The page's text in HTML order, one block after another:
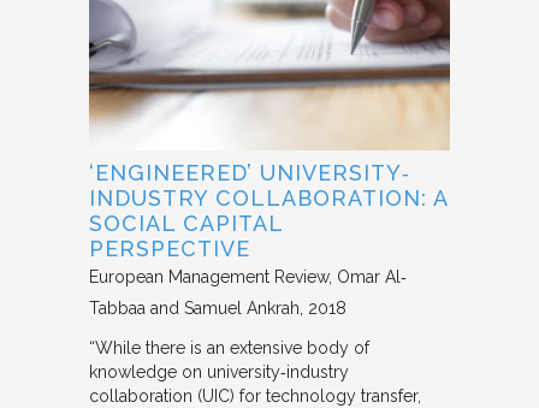
‘ENGINEERED’ UNIVERSITY‐
INDUSTRY COLLABORATION: A
SOCIAL CAPITAL
PERSPECTIVE
European Management Review Omar Al‐
Tabbaa and Samuel Ankrah 2018
“While there is an extensive body of
knowledge on university‐industry
collaboration (UIC) for technology transfer,